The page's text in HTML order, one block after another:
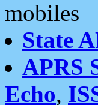
mobiles
State
APRS
Echo,